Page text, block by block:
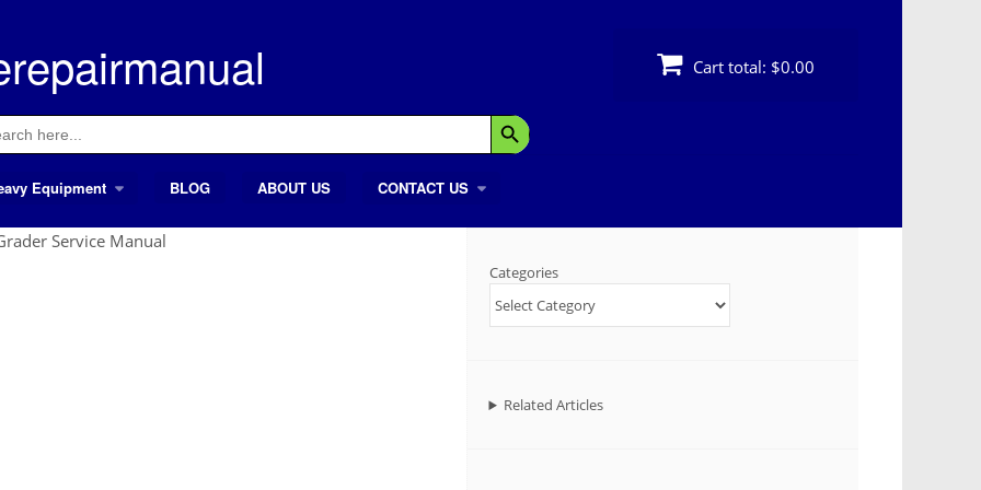
Search Button
Cart total: $0.00
Equipment BLOG ABOUT US CONTACT US
Service Manual
Categories
Related Articles